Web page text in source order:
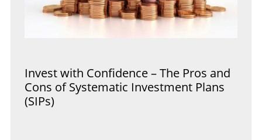
Invest with Confidence – The Pros and
Cons of Systematic Investment Plans
(SIPs)